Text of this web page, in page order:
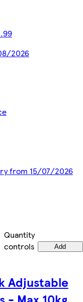
2026
from 15/07/2026
Quantity
controls
Add
Adjustable